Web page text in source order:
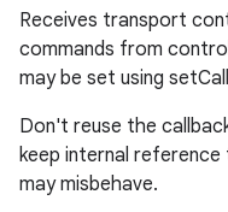
Receives transport
commands from
may be set using
Don't reuse the
keep internal
may misbehave.